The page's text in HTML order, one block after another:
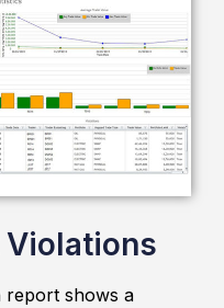
Matrix
matrix
and their managers
Violations
report shows a